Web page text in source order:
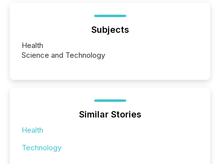
Subjects
Health
Science and Technology
Similar Stories
Health
Technology